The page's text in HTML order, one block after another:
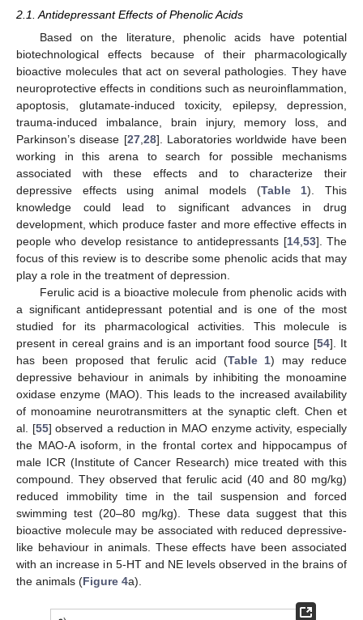
2.1. Antidepressant Effects of Phenolic Acids
Based on the literature, phenolic acids have potential
biotechnological effects because of their pharmacologically
bioactive molecules that act on several pathologies. They have
neuroprotective effects in conditions such as neuroinflammation,
apoptosis, glutamate-induced toxicity, epilepsy, depression,
trauma-induced imbalance, brain injury, memory loss, and
Parkinson’s disease [27,28]. Laboratories worldwide have been
working in this arena to search for possible mechanisms
associated with these effects and to characterize their
depressive effects using animal models (Table 1). This
knowledge could lead to significant advances in drug
development, which produce faster and more effective effects in
people who develop resistance to antidepressants [14,53]. The
focus of this review is to describe some phenolic acids that may
play a role in the treatment of depression.
Ferulic acid is a bioactive molecule from phenolic acids with
a significant antidepressant potential and is one of the most
studied for its pharmacological activities. This molecule is
present in cereal grains and is an important food source [54]. It
has been proposed that ferulic acid (Table 1) may reduce
depressive behaviour in animals by inhibiting the monoamine
oxidase enzyme (MAO). This leads to the increased availability
of monoamine neurotransmitters at the synaptic cleft. Chen et
al. [55] observed a reduction in MAO enzyme activity, especially
the MAO-A isoform, in the frontal cortex and hippocampus of
male ICR (Institute of Cancer Research) mice treated with this
compound. They observed that ferulic acid (40 and 80 mg/kg)
reduced immobility time in the tail suspension and forced
swimming test (20–80 mg/kg). These data suggest that this
bioactive molecule may be associated with reduced depressive-
like behaviour in animals. These effects have been associated
with an increase in 5-HT and NE levels observed in the brains of
the animals (Figure 4a).